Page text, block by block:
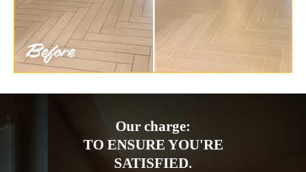
Our charge:
TO ENSURE YOU'RE
SATISFIED.